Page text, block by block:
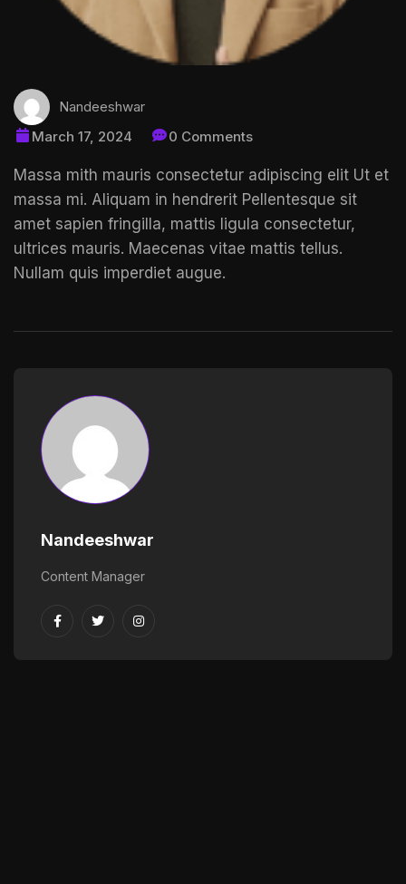
Nandeeshwar
March 17, 2024
0 Comments
Massa mith mauris consectetur adipiscing elit Ut et
massa mi. Aliquam in hendrerit Pellentesque sit
amet sapien fringilla, mattis ligula consectetur,
ultrices mauris. Maecenas vitae mattis tellus.
Nullam quis imperdiet augue.
Nandeeshwar
Content Manager